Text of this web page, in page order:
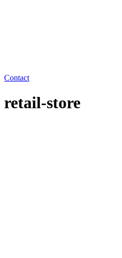
Contact
retail-store